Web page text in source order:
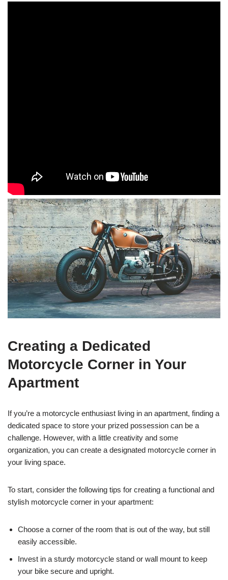
Creating a Dedicated
Motorcycle Corner in Your
Apartment
If you’re a motorcycle enthusiast living in an apartment, finding a
dedicated space to store your prized possession can be a
challenge. However, with a little creativity and some
organization, you can create a designated motorcycle corner in
your living space.
To start, consider the following tips for creating a functional and
stylish motorcycle corner in your apartment:
Choose a corner of the room that is out of the way, but still
easily accessible.
Invest in a sturdy motorcycle stand or wall mount to keep
your bike secure and upright.